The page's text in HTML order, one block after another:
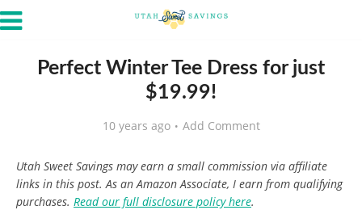
Perfect Winter Tee Dress for just
$19.99!
10 years ago Add Comment
Utah Sweet Savings may earn a small commission via affiliate
links in this post. As an Amazon Associate, I earn from qualifying
purchases. Read our full disclosure policy here.